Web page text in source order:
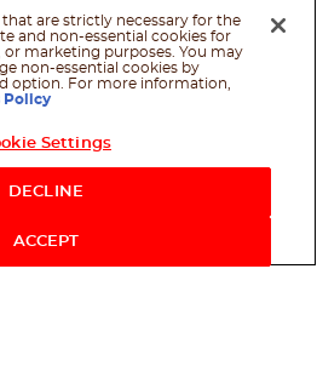
that are strictly necessary for the
and non-essential cookies for
marketing purposes. You may
non-essential cookies by
option. For more information,
Policy
Settings
DECLINE
ACCEPT